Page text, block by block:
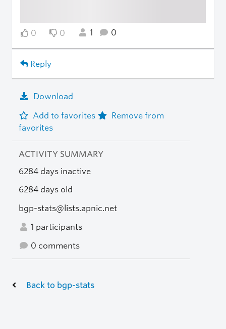
0 0 1 0
Reply
Download
Add to favorites
Remove from
favorites
ACTIVITY SUMMARY
6284 days inactive
6284 days old
bgp-stats@lists.apnic.net
1 participants
0 comments
Back to bgp-stats